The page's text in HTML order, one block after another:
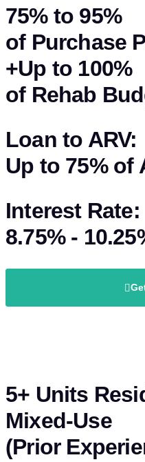
75%to 95%
of Purchase
+Up to 100%
of Rehab
Loan to ARV:
Up to 75% of
Interest Rate:
8.75% -
5+ Units
Mixed-Use
(Prior